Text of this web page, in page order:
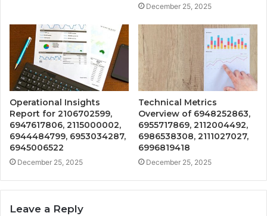
December 25, 2025
Operational Insights
Report for 2106702599,
6947617806, 2115000002,
6944484799, 6953034287,
6945006522
December 25, 2025
Technical Metrics
Overview of 6948252863,
6955717869, 2112004492,
6986538308, 2111027027,
6996819418
December 25, 2025
Leave a Reply